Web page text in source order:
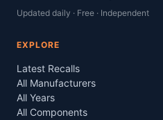
Updated daily · Free · Independent
EXPLORE
Latest Recalls
All Manufacturers
All Years
All Components